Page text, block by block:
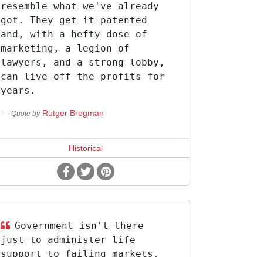
resemble what we've already
got. They get it patented
and, with a hefty dose of
marketing, a legion of
lawyers, and a strong lobby,
can live off the profits for
years.
Quote by Rutger Bregman
Historical
Government isn't there
just to administer life
support to failing markets.